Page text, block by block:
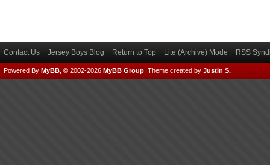
Contact Us Jersey Boys Blog Return to Top Lite (Archive) Mode RSS
Powered By MyBB , © 2002-2026 MyBB Group Theme created by Justin S.